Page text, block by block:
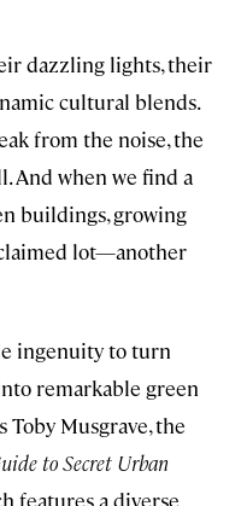
dazzling lights, their
cultural blends.
from the noise, the
And when we find a
buildings, growing
lot—another
ingenuity to turn
remarkable green
Toby Musgrave, the
to Secret Urban
features a diverse